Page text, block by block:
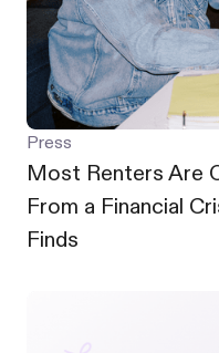
Press
Most Renters Are
From a Financial
Finds